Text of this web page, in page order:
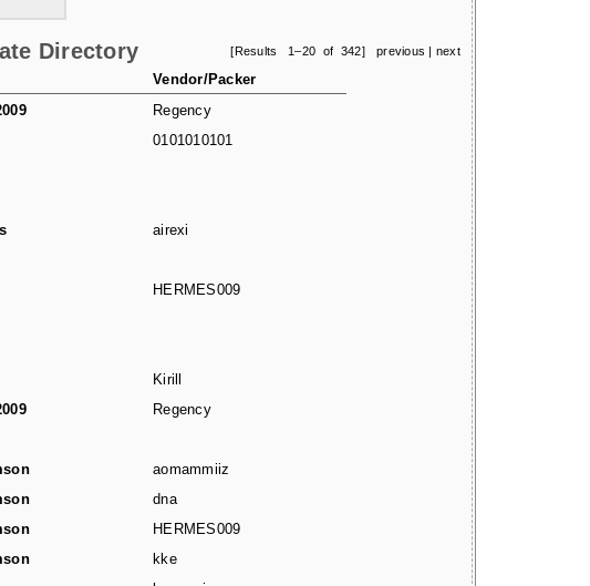
[Results 1–20 of 342] previous | next
Directory
Vendor/Packer
Regency
0101010101
airexi
HERMES009
Kirill
Regency
aomammiiz
dna
HERMES009
kke